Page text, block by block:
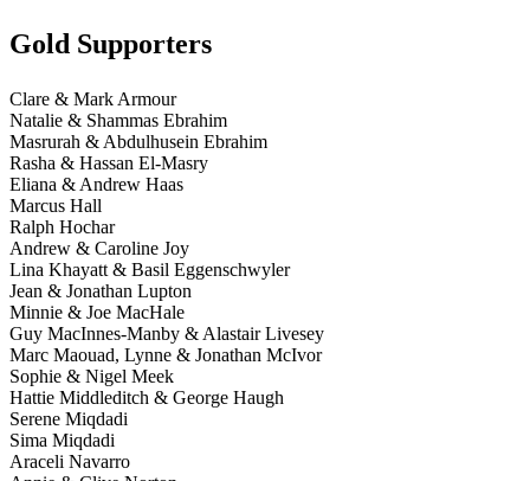
Gold Supporters
Clare & Mark Armour
Natalie & Shammas Ebrahim
Masrurah & Abdulhusein Ebrahim
Rasha & Hassan El-Masry
Eliana & Andrew Haas
Marcus Hall
Ralph Hochar
Andrew & Caroline Joy
Lina Khayatt & Basil Eggenschwyler
Jean & Jonathan Lupton
Minnie & Joe MacHale
Guy MacInnes-Manby & Alastair Livesey
Marc Maouad, Lynne & Jonathan McIvor
Sophie & Nigel Meek
Hattie Middleditch & George Haugh
Serene Miqdadi
Sima Miqdadi
Araceli Navarro